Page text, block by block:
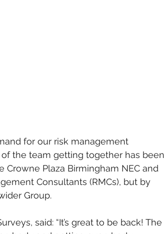
for our risk management
the team getting together has been
Crowne Plaza Birmingham NEC and
Consultants (RMCs), but by
Group.
said: “It’s great to be back! The